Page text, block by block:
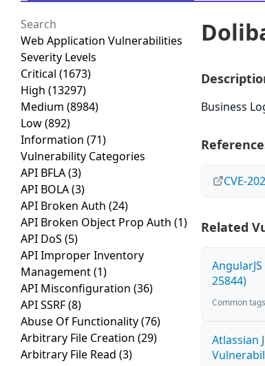
Web Application Vulnerabilities
Severity Levels
Critical (1673)
High (13297)
Medium (8984)
Low(892)
Information (71)
Vulnerability Categories
API BFLA(3)
API BOLA(3)
API Broken Auth (24)
API Broken Object Prop Auth (1)
API DoS (5)
API Improper Inventory
Management(1)
API Misconfiguration (36)
API SSRF(8)
Abuse Of Functionality(76)
Arbitrary File Creation (29)
Arbitrary File Read (3)
Business
CVE-
Related
25844)
Common
Atlassian